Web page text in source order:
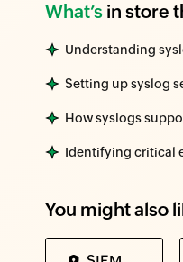
What’s in store
Understanding
Setting up syslog
How syslogs
Identifying critical
You might also